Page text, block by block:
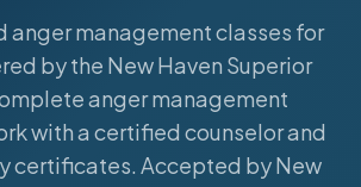
anger management classes for
by the New Haven Superior
anger management
with a certified counselor and
certificates. Accepted by New